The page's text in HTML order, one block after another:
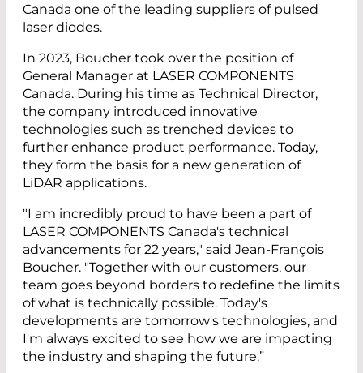
Canada one of the leading suppliers of pulsed
laser diodes.
In 2023, Boucher took over the position of
General Manager at LASER COMPONENTS
Canada. During his time as Technical Director,
the company introduced innovative
technologies such as trenched devices to
further enhance product performance. Today,
they form the basis for a new generation of
LiDAR applications.
"I am incredibly proud to have been a part of
LASER COMPONENTS Canada's technical
advancements for 22 years," said Jean-François
Boucher. "Together with our customers, our
team goes beyond borders to redefine the limits
of what is technically possible. Today's
developments are tomorrow's technologies, and
I'm always excited to see how we are impacting
the industry and shaping the future.”